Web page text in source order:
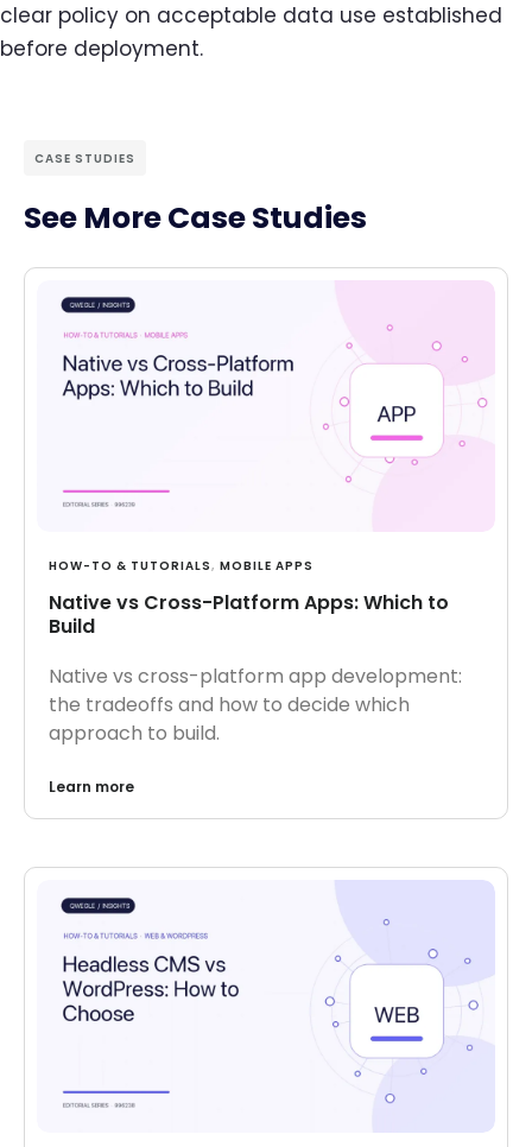
clear policy on acceptable data use established
before deployment.
CASE STUDIES
See More Case Studies
HOW-TO & TUTORIALS, MOBILE APPS
Native vs Cross-Platform Apps: Which to
Build
Native vs cross-platform app development:
the tradeoffs and how to decide which
approach to build.
Learn more